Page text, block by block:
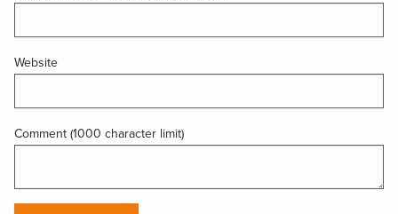
Website
Comment (1000 character limit)